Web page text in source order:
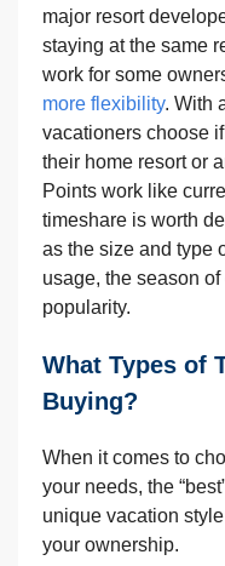
major resort
staying at the same
work for some
more flexibility. With
vacationers choose
their home resort or
Points work like
timeshare is worth
as the size and type
usage, the season of
popularity.
What Types of
Buying?
When it comes to
your needs, the
unique vacation
your ownership.